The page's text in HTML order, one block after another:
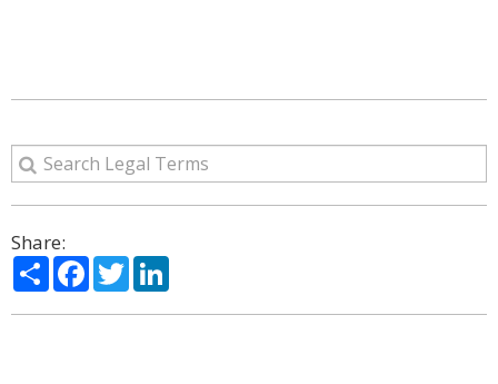
Share:
ShareFacebook
Twitter